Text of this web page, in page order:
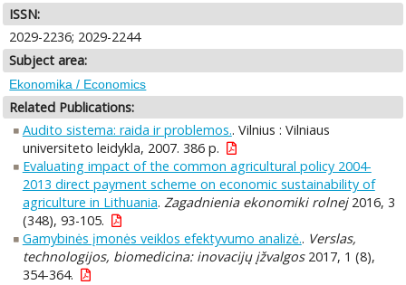
ISSN:
2029-2236; 2029-2244
Subject area:
Ekonomika / Economics
Related Publications:
Audito sistema: raida ir problemos.. Vilnius : Vilniaus
universiteto leidykla, 2007. 386 p.
Evaluating impact of the common agricultural policy 2004-
2013 direct payment scheme on economic sustainability of
agriculture in Lithuania. Zagadnienia ekonomiki rolnej2016, 3
(348), 93-105.
Gamybinės įmonės veiklos efektyvumo analizė.. Verslas,
technologijos, biomedicina: inovacijų įžvalgos2017, 1 (8),
354-364.